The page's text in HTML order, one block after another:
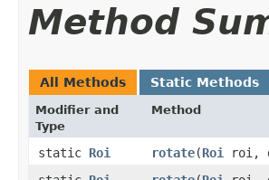
Method
All Methods Static Methods
Modifier and
Type
Method
static Roi rotate​(Roi
roi,